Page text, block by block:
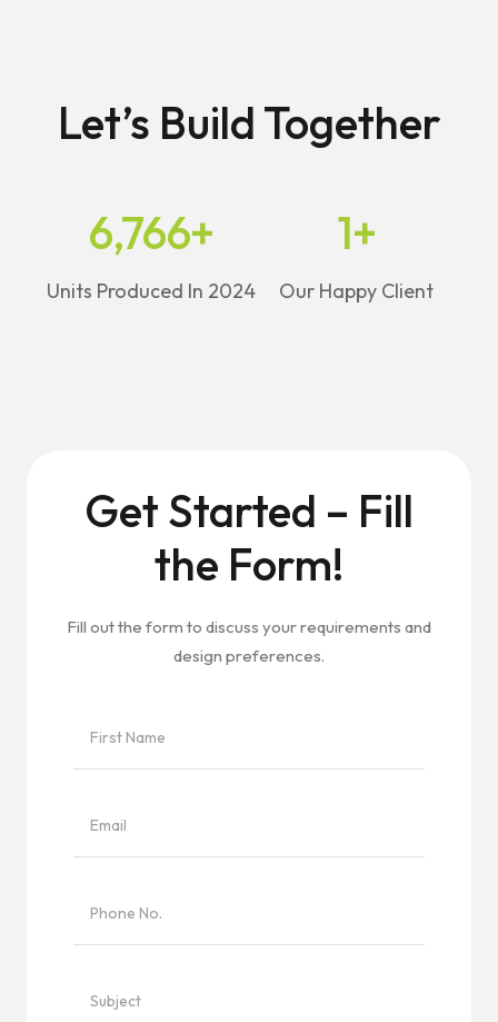
Let’s Build Together
6,766+
Units Produced In 2024
1+
Our Happy Client
Get Started – Fill
the Form!
Fill out the form to discuss your requirements and
design preferences.